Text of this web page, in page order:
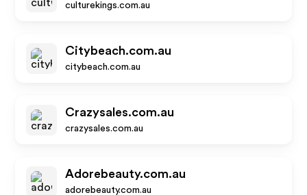
culturekings.com.au
Citybeach.com.au
citybeach.com.au
Crazysales.com.au
crazysales.com.au
Adorebeauty.com.au
adorebeauty.com.au